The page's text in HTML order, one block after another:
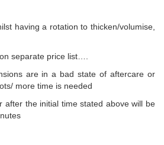
having a rotation to thicken/volumise,
separate price list….
are in a bad state of aftercare or
more time is needed
after the initial time stated above will be